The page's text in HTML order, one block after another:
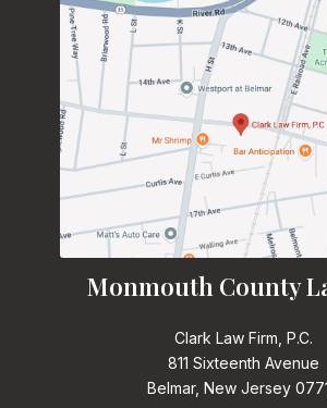
Monmouth County
Clark Law Firm, P.C.
811 Sixteenth Avenue
Belmar, New Jersey